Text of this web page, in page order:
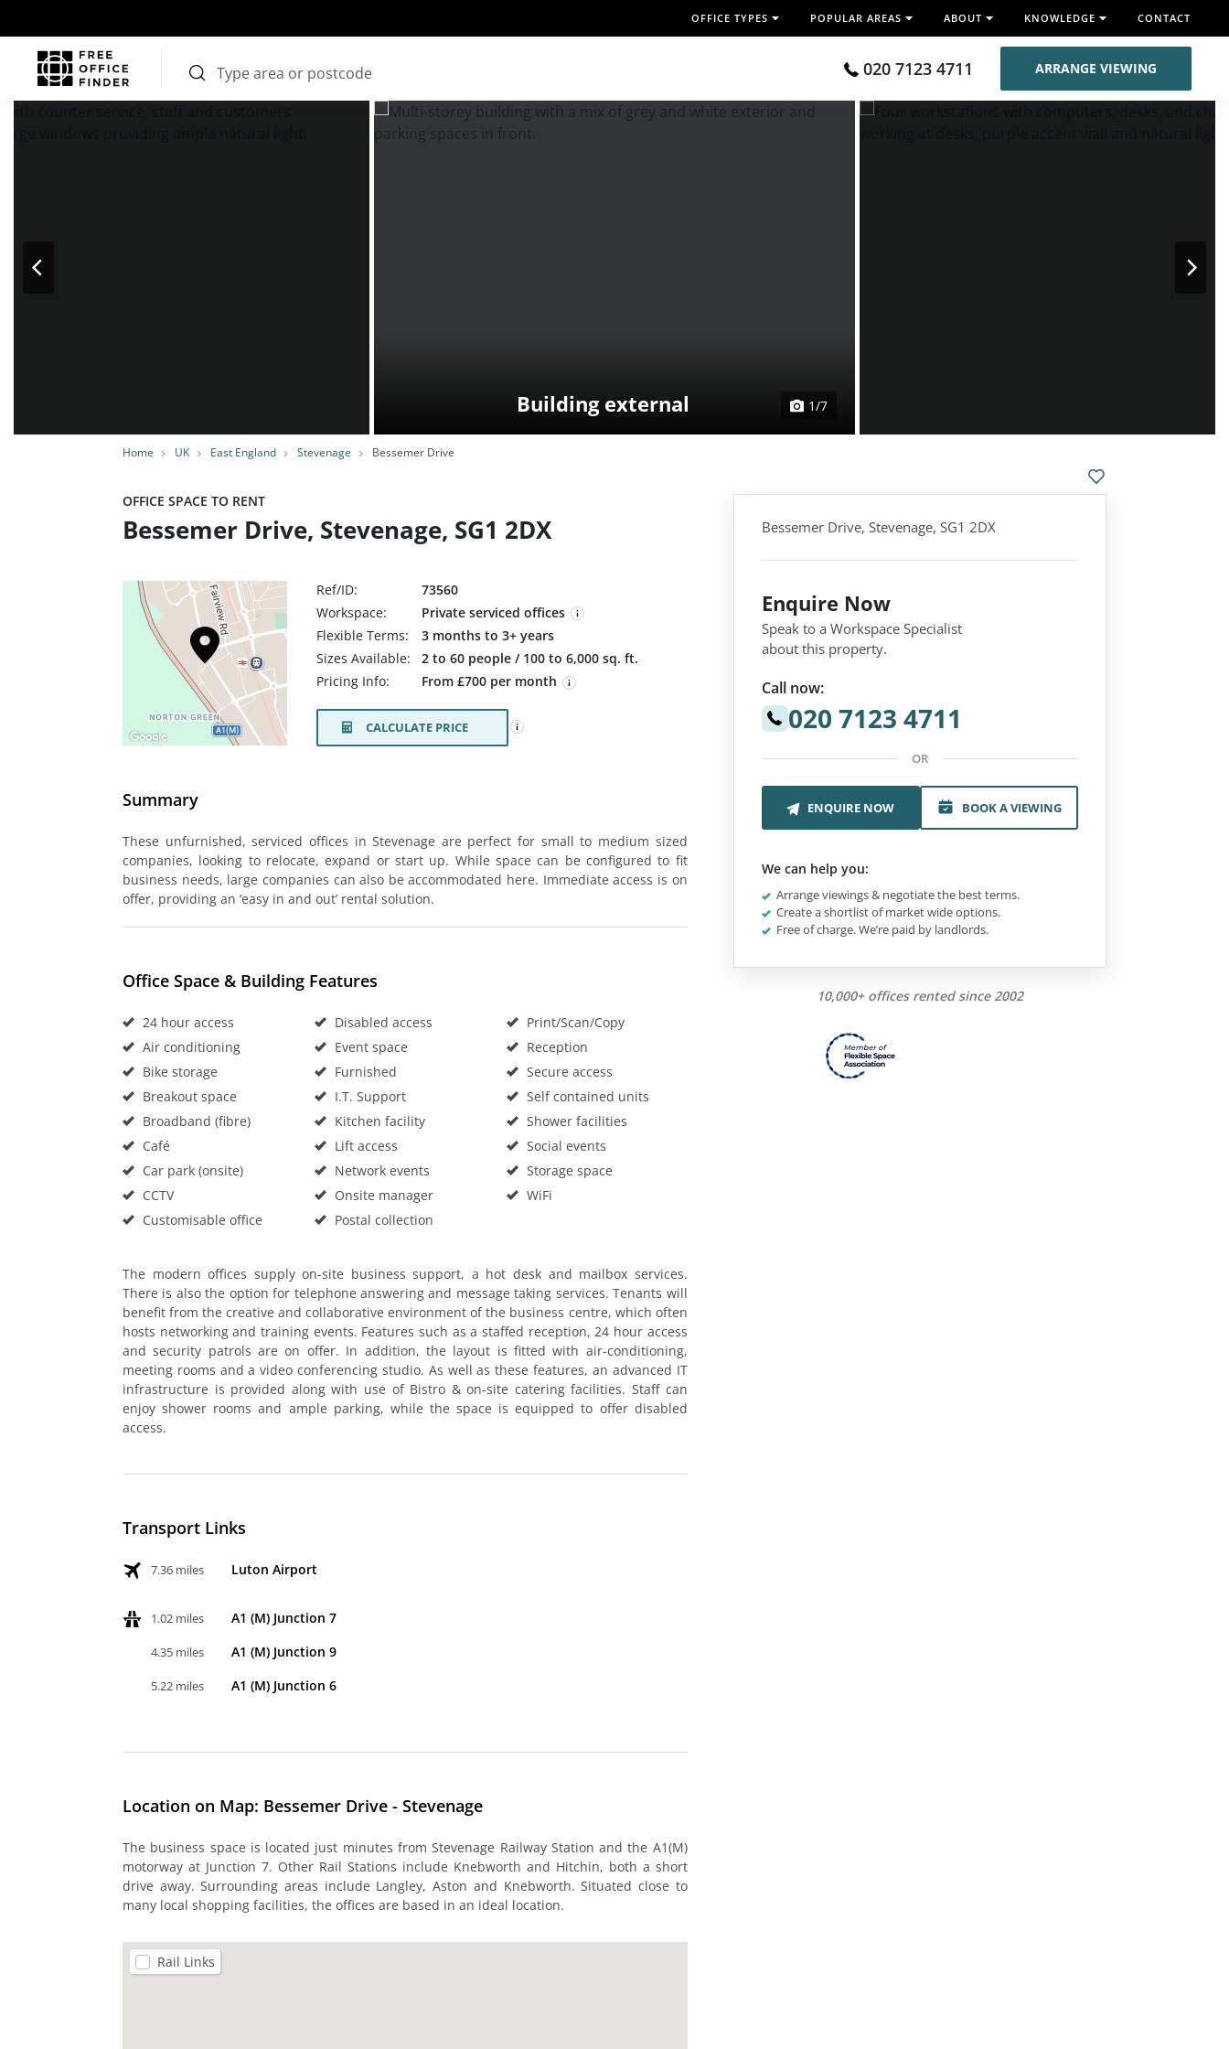
OFFICE TYPES POPULAR AREAS ABOUT KNOWLEDGE CONTACT
020 7123 4711 ARRANGE VIEWING
Home UK East England Stevenage Bessemer Drive
Building external 1/7
OFFICE SPACE TO RENT
Bessemer Drive, Stevenage, SG1 2DX
Ref/ID:
73560
Workspace:
Private serviced offices
Flexible Terms:
3 months to 3+ years
Sizes Available:
2 to 60 people / 100 to 6,000 sq. ft.
Pricing Info:
From £700 per month
CALCULATE PRICE
Summary
These unfurnished, serviced offices in Stevenage are perfect for small to medium sized
companies, looking to relocate, expand or start up. While space can be configured to fit
business needs, large companies can also be accommodated here. Immediate access is on
offer, providing an ‘easy in and out’ rental solution.
Office Space & Building Features
24 hour access
Air conditioning
Bike storage
Breakout space
Broadband (fibre)
Café
Car park (onsite)
CCTV
Customisable office
Disabled access
Event space
Furnished
I.T. Support
Kitchen facility
Lift access
Network events
Onsite manager
Postal collection
Print/Scan/Copy
Reception
Secure access
Self contained units
Shower facilities
Social events
Storage space
WiFi
The modern offices supply on-site business support, a hot desk and mailbox services.
There is also the option for telephone answering and message taking services. Tenants will
benefit from the creative and collaborative environment of the business centre, which often
hosts networking and training events. Features such as a staffed reception, 24 hour access
and security patrols are on offer. In addition, the layout is fitted with air-conditioning,
meeting rooms and a video conferencing studio. As well as these features, an advanced IT
infrastructure is provided along with use of Bistro & on-site catering facilities. Staff can
enjoy shower rooms and ample parking, while the space is equipped to offer disabled
access.
Transport Links
7.36 miles Luton Airport
1.02 miles A1 (M) Junction 7
4.35 miles A1 (M) Junction 9
5.22 miles A1 (M) Junction 6
Location on Map: Bessemer Drive - Stevenage
The business space is located just minutes from Stevenage Railway Station and the A1(M)
motorway at Junction 7. Other Rail Stations include Knebworth and Hitchin, both a short
drive away. Surrounding areas include Langley, Aston and Knebworth. Situated close to
many local shopping facilities, the offices are based in an ideal location.
Rail Links
Bessemer Drive, Stevenage, SG1 2DX
Enquire Now
Speak to a Workspace Specialist
about this property.
Call now:
020 7123 4711
OR
ENQUIRE NOW BOOK A VIEWING
We can help you:
Arrange viewings & negotiate the best terms.
Create a shortlist of market wide options.
Free of charge. We’re paid by landlords.
10,000+ offices rented since 2002